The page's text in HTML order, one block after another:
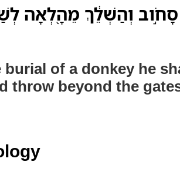
וְהַשְׁלֵ֔ךְ מֵהָ֖לְאָה
of a donkey he
throw beyond the